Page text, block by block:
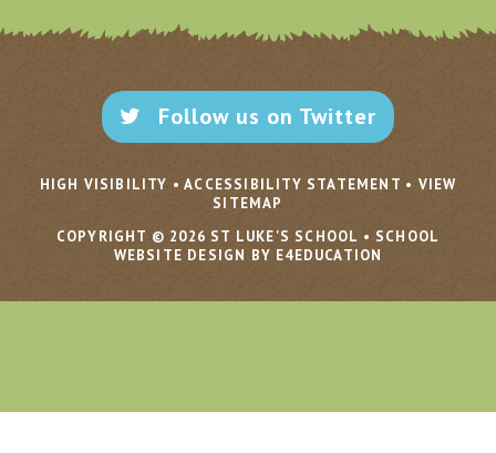
Follow us on Twitter
HIGH VISIBILITY • ACCESSIBILITY STATEMENT • VIEW
SITEMAP
COPYRIGHT © 2026 ST LUKE'S SCHOOL • SCHOOL
WEBSITE DESIGN BY E4EDUCATION